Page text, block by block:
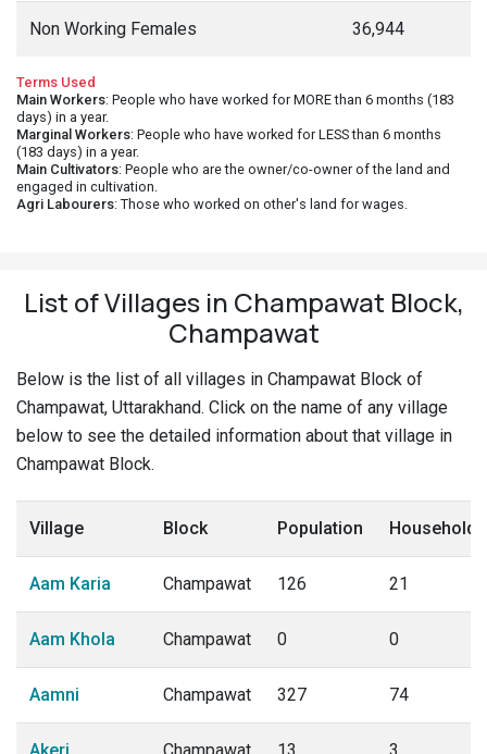
Non Working Females 36,944
Terms Used
Main Workers: People who have worked for MORE than 6 months (183
days) in a year.
Marginal Workers: People who have worked for LESS than 6 months
(183 days) in a year.
Main Cultivators: People who are the owner/co-owner of the land and
engaged in cultivation.
Agri Labourers: Those who worked on other's land for wages.
List of Villages in Champawat Block,
Champawat
Below is the list of all villages in Champawat Block of
Champawat, Uttarakhand. Click on the name of any village
below to see the detailed information about that village in
Champawat Block.
Village Block Population Households
Aam Karia Champawat 126 21
Aam Khola Champawat 0 0
Aamni Champawat 327 74
Akeri Champawat 13 3